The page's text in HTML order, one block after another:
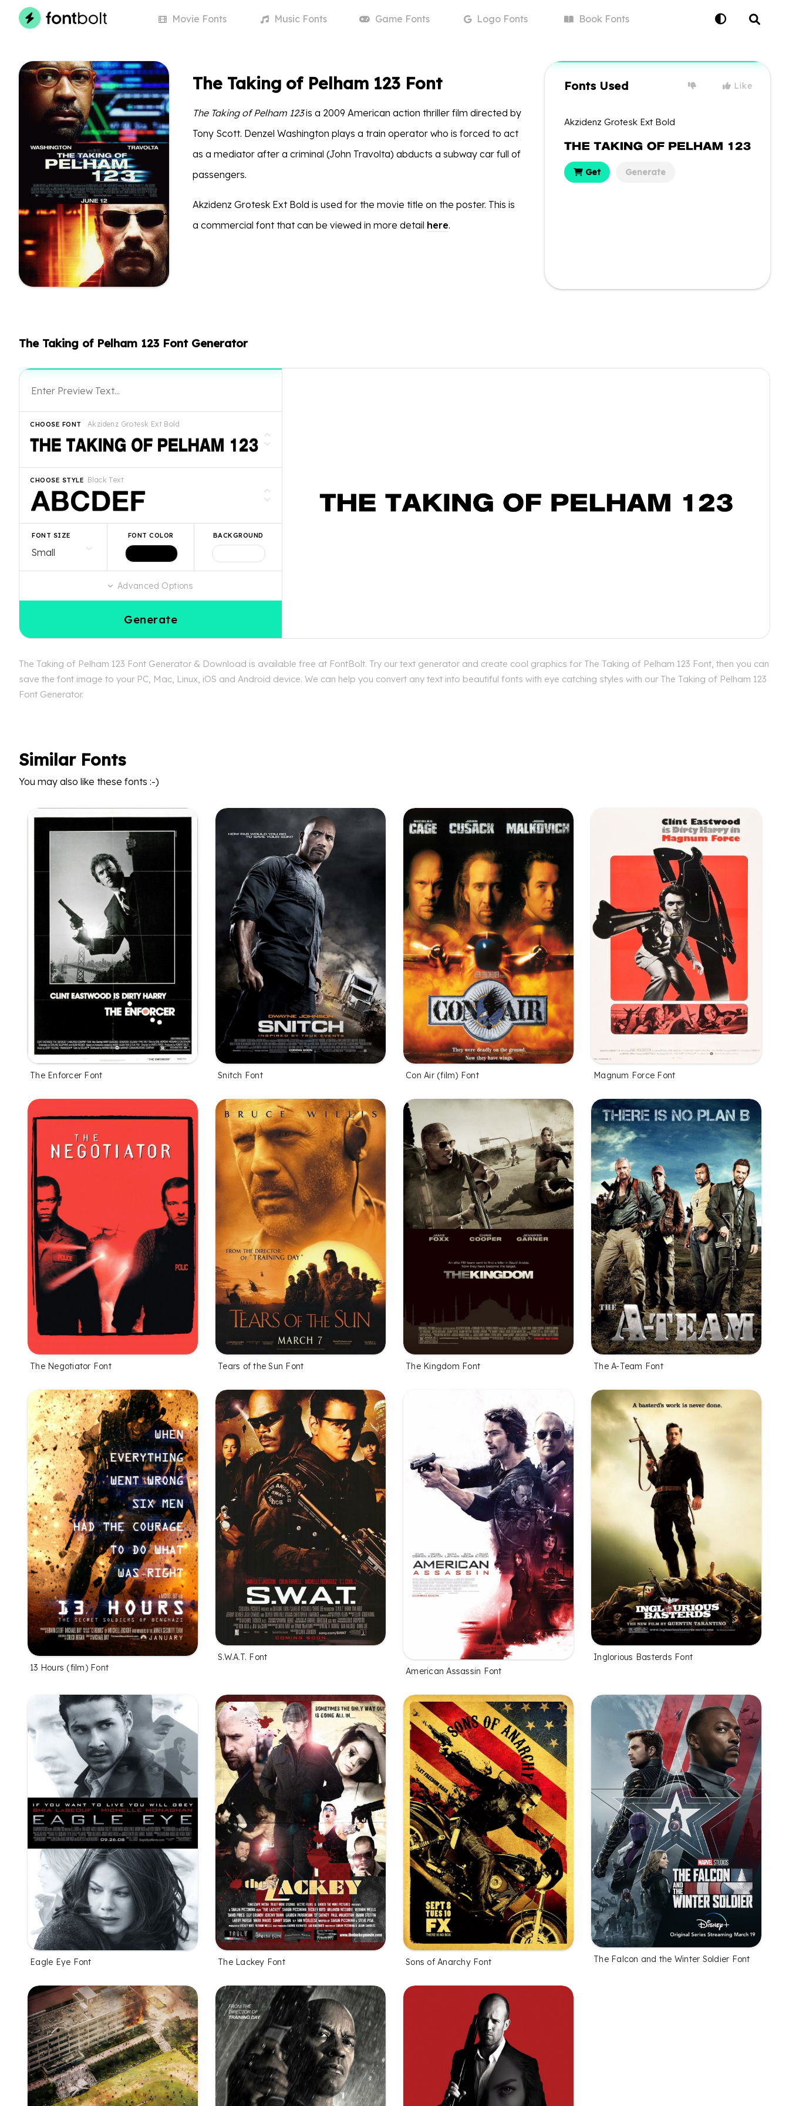
Movie Fonts MusicFonts Game Fonts LogoFonts BookFonts
The Taking of Pelham 123 Font
The Taking of Pelham 123is a 2009 American action thriller film directed by
Tony Scott. Denzel Washington plays a train operator who is forced to act
as a mediator after a criminal (John Travolta) abducts a subway car full of
passengers.
Akzidenz Grotesk Ext Bold is used for the movie title on the poster. This is
a commercial font that can be viewed in more detail here.
Fonts Used Like
Akzidenz Grotesk Ext Bold
Get Generate
The Taking of Pelham 123 Font Generator
Akzidenz Grotesk Ext Bold
CHOOSE FONT
Black Text
CHOOSE STYLE
FONT SIZE FONT COLOR BACKGROUND
Advanced Options
Generate
The Taking of Pelham 123 Font Generator & Download is available free at FontBolt. Try our text generator and create cool graphics for The Taking of Pelham 123 Font, then you can
save the font image to your PC, Mac, Linux, iOS and Android device. We can help you convert any text into beautiful fonts with eye catching styles with our The Taking of Pelham 123
Font Generator.
Similar Fonts
You may also like these fonts :-)
The Enforcer Font Snitch Font Con Air (film) Font Magnum Force Font
The Negotiator Font Tears of the Sun Font The Kingdom Font The A-Team Font
13 Hours (film) Font
S.W.A.T. Font
American Assassin Font
Inglorious Basterds Font
Eagle Eye Font The Lackey Font Sons of Anarchy Font The Falcon and the Winter Soldier Font